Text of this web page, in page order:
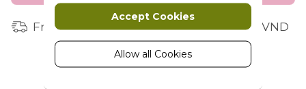
Free shipping for orders from 1 million VND
Marketing cookies are used to track
and collect visitors actions on the
website. Cookies store user data and
behaviour information, which allows
advertising services to target more
Accept Cookies
Allow all Cookies